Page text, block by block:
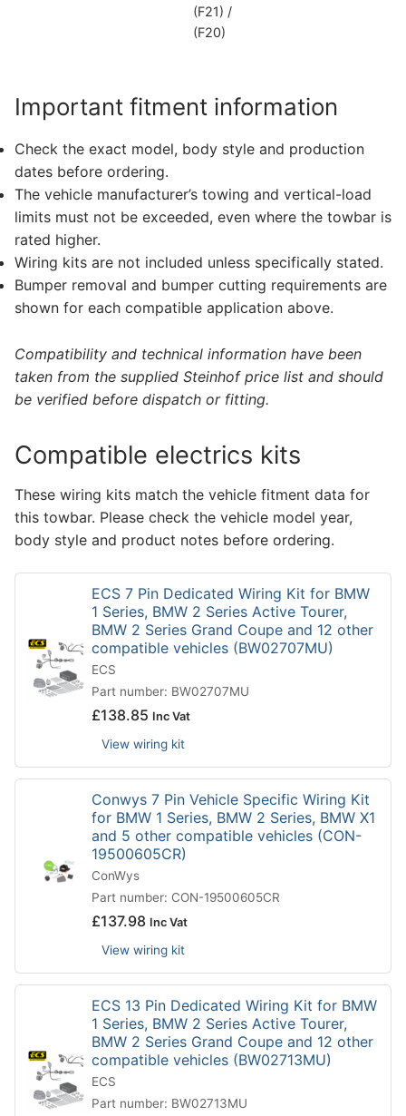
(F21) /
(F20)
Important fitment information
Check the exact model, body style and production
dates before ordering.
The vehicle manufacturer’s towing and vertical-load
limits must not be exceeded, even where the towbar is
rated higher.
Wiring kits are not included unless specifically stated.
Bumper removal and bumper cutting requirements are
shown for each compatible application above.
Compatibility and technical information have been
taken from the supplied Steinhof price list and should
be verified before dispatch or fitting.
Compatible electrics kits
These wiring kits match the vehicle fitment data for
this towbar. Please check the vehicle model year,
body style and product notes before ordering.
ECS 7 Pin Dedicated Wiring Kit for BMW
1 Series, BMW 2 Series Active Tourer,
BMW 2 Series Grand Coupe and 12 other
compatible vehicles (BW02707MU)
ECS
Part number: BW02707MU
£138.85 Inc Vat
View wiring kit
Conwys 7 Pin Vehicle Specific Wiring Kit
for BMW 1 Series, BMW 2 Series, BMW X1
and 5 other compatible vehicles (CON-
19500605CR)
ConWys
Part number: CON-19500605CR
£137.98 Inc Vat
View wiring kit
ECS 13 Pin Dedicated Wiring Kit for BMW
1 Series, BMW 2 Series Active Tourer,
BMW 2 Series Grand Coupe and 12 other
compatible vehicles (BW02713MU)
ECS
Part number: BW02713MU